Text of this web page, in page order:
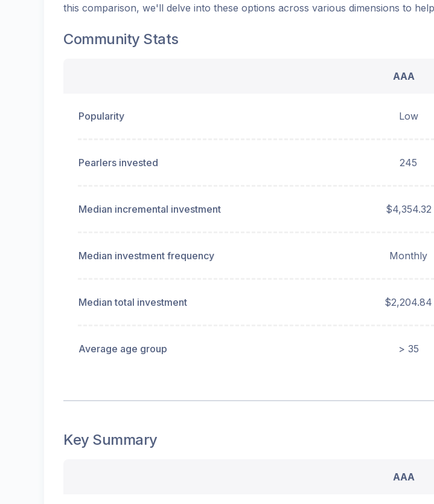
this comparison, we'll delve into these options across various dimensions to
Community Stats
AAA
Popularity Low
Pearlers invested 245
Median incremental investment $4,354.32
Median investment frequency Monthly
Median total investment $2,204.84
Average age group > 35
Key Summary
AAA